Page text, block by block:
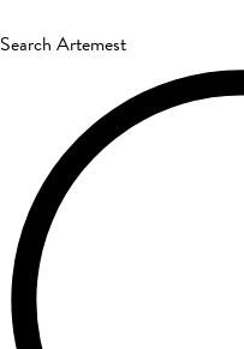
Search Artemest